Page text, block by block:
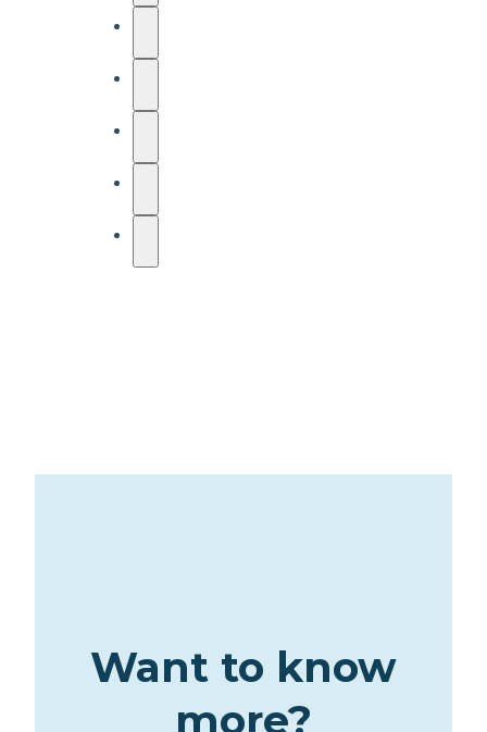
Want to know
more?